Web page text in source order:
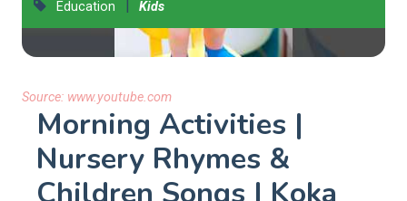
Education | Kids
Source: www.youtube.com
Morning Activities |
Nursery Rhymes &